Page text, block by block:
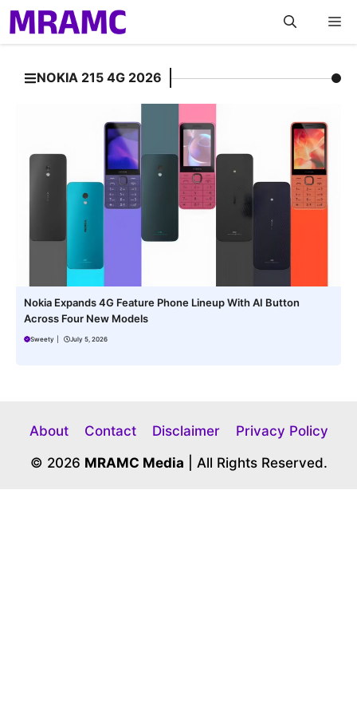
Skip
to
content
NOKIA 215 4G 2026
Nokia Expands 4G Feature Phone Lineup With AI Button
Across Four New Models
Sweety July 5, 2026
About Contact Disclaimer
Privacy Policy
© 2026 MRAMC Media | All Rights Reserved.